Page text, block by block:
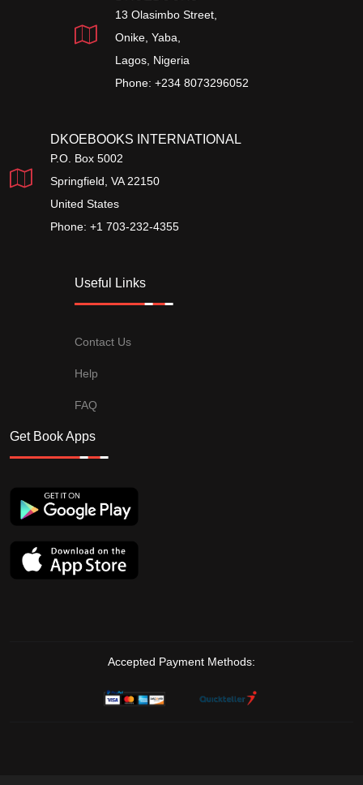
13 Olasimbo Street,
Onike, Yaba,
Lagos, Nigeria
Phone: +234 8073296052
DKOEBOOKS INTERNATIONAL
P.O. Box 5002
Springfield, VA 22150
United States
Phone: +1 703-232-4355
Useful Links
Contact Us
Help
FAQ
Get Book Apps
Accepted Payment Methods: